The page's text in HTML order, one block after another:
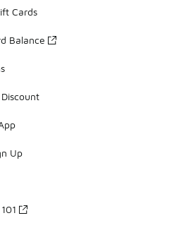
Cards
Balance
Up